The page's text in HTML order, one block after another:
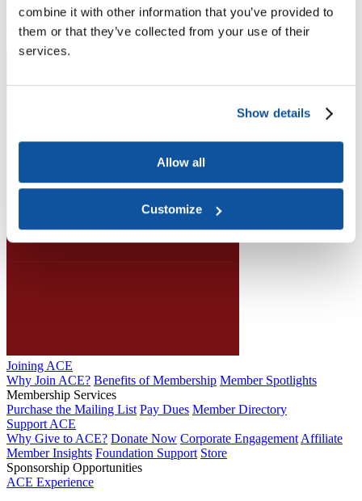
combine it with other information that you’ve provided to
them or that they’ve collected from your use of their
services.
Show details
Allow all
Customize
From workforce development to research breakthroughs, higher
education drives economic prosperity in every region.
Join the momentum
Joining ACE
Why Join ACE? Benefits of Membership Member Spotlights
Membership Services
Purchase the Mailing List Pay Dues Member Directory
Support ACE
Why Give to ACE? Donate Now Corporate Engagement Affiliate
Member Insights Foundation Support Store
Sponsorship Opportunities
ACE Experience